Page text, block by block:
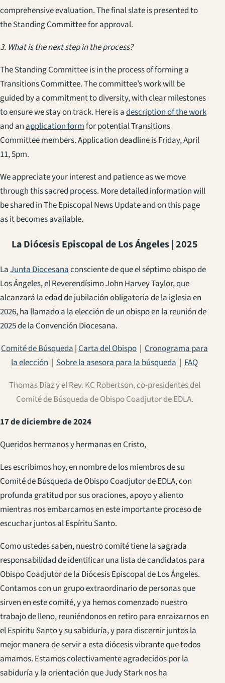
comprehensive evaluation. The final slate is presented to
the Standing Committee for approval.
3. What is the next step in the process?
The Standing Committee is in the process of forming a
Transitions Committee. The committee’s work will be
guided by a commitment to diversity, with clear milestones
to ensure we stay on track. Here is adescription of the work
and anapplication formfor potential Transitions
Committee members. Application deadline is Friday, April
11, 5pm.
We appreciate your interest and patience as we move
through this sacred process. More detailed information will
be shared in The Episcopal News Update and on this page
as it becomes available.
La Diócesis Episcopal de Los Ángeles | 2025
LaJunta Diocesanaconsciente de que el séptimo obispo de
Los Ángeles, el Reverendísimo John Harvey Taylor, que
alcanzará la edad de jubilación obligatoria de la iglesia en
2026, ha llamado a la elección de un obispo en la reunión de
2025 de la Convención Diocesana.
Comité de Búsqueda | Carta del Obispo | Cronograma para
la elección | Sobre la asesora para la búsqueda | FAQ
Thomas Diaz y el Rev. KC Robertson, co-presidentes del
Comité de Búsqueda de Obispo Coadjutor de EDLA.
17 de diciembre de 2024
Queridos hermanos y hermanas en Cristo,
Les escribimos hoy, en nombre de los miembros de su
Comité de Búsqueda de Obispo Coadjutor de EDLA, con
profunda gratitud por sus oraciones, apoyo y aliento
mientras nos embarcamos en este importante proceso de
escuchar juntos al Espíritu Santo.
Como ustedes saben, nuestro comité tiene la sagrada
responsabilidad de identificar una lista de candidatos para
Obispo Coadjutor de la Diócesis Episcopal de Los Ángeles.
Contamos con un grupo extraordinario de personas que
sirven en este comité, y ya hemos comenzado nuestro
trabajo de lleno, reuniéndonos en retiro para enraizarnos en
el Espíritu Santo y su sabiduría, y para discernir juntos la
mejor manera de servir a esta diócesis vibrante que todos
amamos. Estamos colectivamente agradecidos por la
sabiduría y la orientación que Judy Stark nos ha